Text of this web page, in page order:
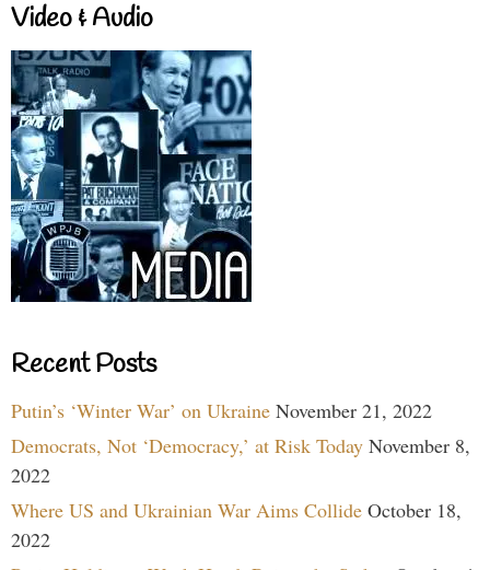
Video & Audio
Recent Posts
Putin’s ‘Winter War’ on Ukraine November 21, 2022
Democrats, Not ‘Democracy,’ at Risk Today November 8,
2022
Where US and Ukrainian War Aims Collide October 18,
2022